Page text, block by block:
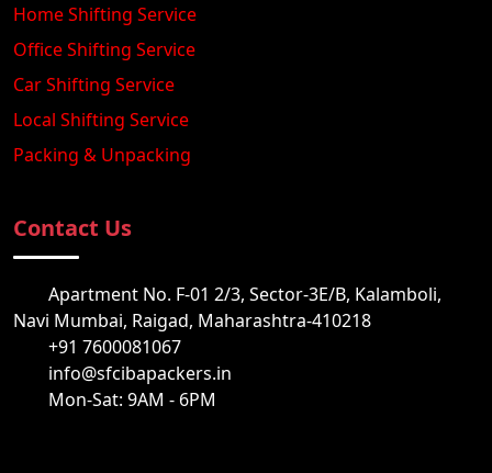
Home Shifting Service
Office Shifting Service
Car Shifting Service
Local Shifting Service
Packing & Unpacking
Contact Us
Apartment No. F-01 2/3, Sector-3E/B, Kalamboli,
Navi Mumbai, Raigad, Maharashtra-410218
+91 7600081067
info@sfcibapackers.in
Mon-Sat: 9AM - 6PM